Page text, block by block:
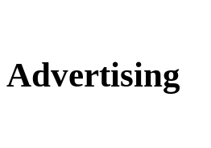
Advertising